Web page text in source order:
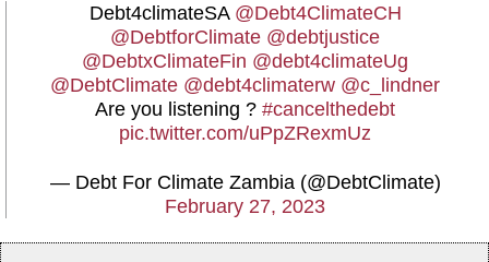
Debt4climateSA @Debt4ClimateCH
@DebtforClimate @debtjustice
@DebtxClimateFin @debt4climateUg
@DebtClimate @debt4climaterw @c_lindner
Are you listening ? #cancelthedebt
pic.twitter.com/uPpZRexmUz
— Debt For Climate Zambia (@DebtClimate)
February 27, 2023